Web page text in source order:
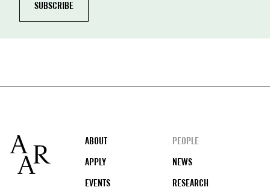
Footer
ABOUT
PEOPLE
APPLY
NEWS
EVENTS
RESEARCH